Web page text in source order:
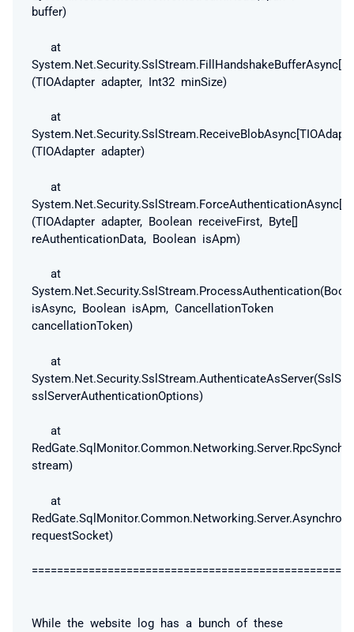
buffer)
at
(TIOAdapter adapter, Int32 minSize)
at
(TIOAdapter adapter)
at
(TIOAdapter adapter, Boolean receiveFirst, Byte[]
reAuthenticationData, Boolean isApm)
at
isAsync, Boolean isApm, CancellationToken
cancellationToken)
at
sslServerAuthenticationOptions)
at
stream)
at
requestSocket)
While the website log has a bunch of these